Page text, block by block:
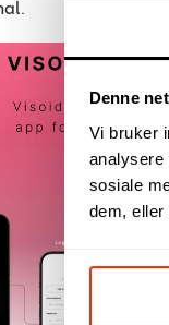
Denne
Vi bruker
analysere
sosiale
dem,